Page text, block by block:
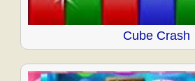
Cube Crash